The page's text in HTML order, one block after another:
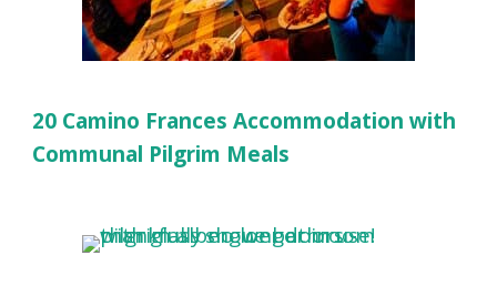
20 Camino Frances Accommodation with
Communal Pilgrim Meals